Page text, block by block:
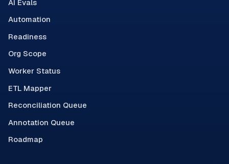
AI Evals
Automation
Readiness
Org Scope
Worker Status
ETL Mapper
Reconciliation Queue
Annotation Queue
Roadmap